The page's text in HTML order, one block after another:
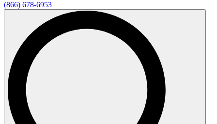
(866) 678-6953